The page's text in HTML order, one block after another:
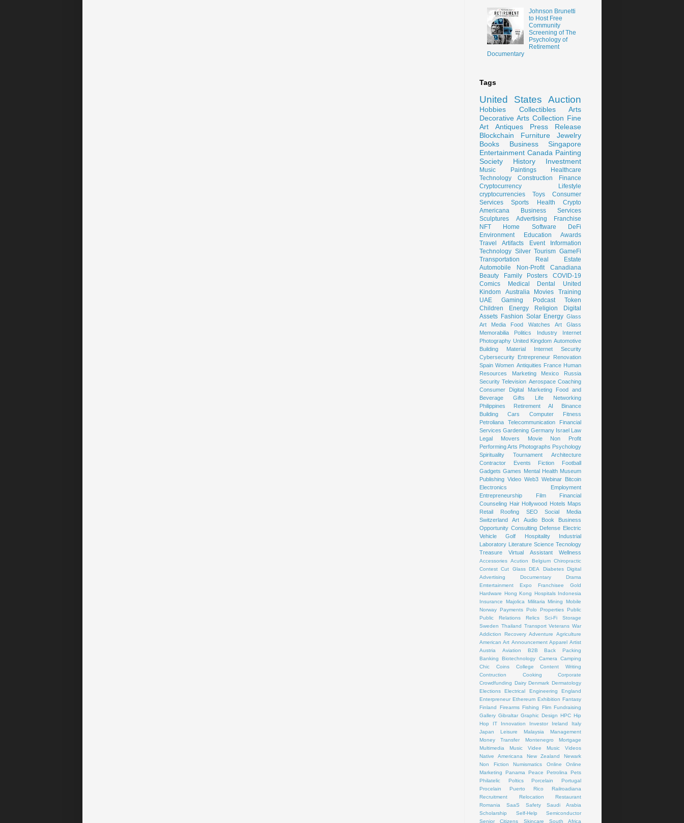
Johnson Brunetti
to Host Free
Community
Screening of The
Psychology of
Retirement
Documentary
Tags
United States Auction
Hobbies Collectibles
Arts
Decorative Arts Collection Fine
Art
Antiques
Press Release
Blockchain
Furniture
Jewelry
Books
Business
Singapore
Entertainment Canada Painting
Society
History Investment
Music Paintings
Healthcare
Technology
Construction
Finance
Cryptocurrency
Lifestyle
cryptocurrencies
Toys
Consumer
Services
Sports Health
Crypto
Americana
Business Services
Sculptures
Advertising
Franchise
NFT
Home Software
DeFi
Environment
Education
Awards
Travel
Artifacts Event
Information
Technology Silver Tourism GameFi
Transportation
Real Estate
Automobile
Non-Profit
Canadiana
Beauty
Family Posters
COVID-19
Comics
Medical Dental
United
Kindom
Australia Movies
Training
UAE
Gaming Podcast
Token
Children
Energy Religion
Digital
Assets Fashion Solar Energy Glass
Art
Media Food Watches
Art Glass
Memorabilia
Politics Industry
Internet
Photography United Kingdom Automotive
Building Material
Internet Security
Cybersecurity Entrepreneur Renovation
Spain Women Antiquities France Human
Resources
Marketing Mexico
Russia
Security Television Aerospace Coaching
Consumer
Digital Marketing
Food and
Beverage
Gifts Life
Networking
Philippines
Retirement AI
Binance
Building
Cars Computer
Fitness
Petroliana
Telecommunication
Financial
Services Gardening Germany Israel Law
Legal
Movers Movie
Non Profit
Performing Arts Photographs Psychology
Spirituality
Tournament
Architecture
Contractor
Events Fiction
Football
Gadgets Games Mental Health Museum
Publishing Video Web3 Webinar Bitcoin
Electronics
Employment
Entrepreneurship
Film
Financial
Counseling Hair Hollywood Hotels Maps
Retail
Roofing SEO
Social Media
Switzerland
Art Audio Book
Business
Opportunity Consulting Defense Electric
Vehicle
Golf Hospitality
Industrial
Laboratory Literature Science Tecnology
Treasure
Virtual Assistant Wellness
Accessories Acution Belgium Chiropractic
Contest Cut Glass DEA Diabetes Digital
Advertising
Documentary
Drama
Emtertainment
Expo Franchisee
Gold
Hardware Hong Kong Hospitals Indonesia
Insurance
Majolica Militaria Mining
Mobile
Norway Payments Polo Properties Public
Public Relations
Relics Sci-Fi
Storage
Sweden Thailand Transport Veterans War
Addiction Recovery Adventure
Agriculture
American Art Announcement Apparel Artist
Austria
Aviation B2B
Back Packing
Banking
Biotechnology Camera
Camping
Chic
Coins College
Content Writing
Contruction
Cooking
Corporate
Crowdfunding Dairy Denmark Dermatology
Elections
Electrical Engineering
England
Enterpreneur Ethereum Exhibition Fantasy
Finland
Firearms Fishing Flim Fundraising
Gallery Gibraltar Graphic Design HPC Hip
Hop
IT Innovation Investor Ireland
Italy
Japan
Leisure Malaysia
Management
Money Transfer
Montenegro
Mortgage
Multimedia
Music Videe
Music Videos
Native Americana
New Zealand
Newark
Non Fiction
Numismatics Online
Online
Marketing
Panama Peace Petrolina
Pets
Philatelic
Poltics Porcelain
Portugal
Procelain
Puerto Rico
Railroadiana
Recruitment
Relocation
Restaurant
Romania
SaaS Safety
Saudi Arabia
Scholarship
Self-Help
Semiconductor
Senior Citizens
Skincare South Africa